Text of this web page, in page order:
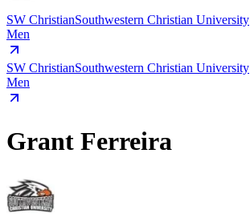
SW ChristianSouthwestern Christian University
Men
SW ChristianSouthwestern Christian University
Men
Grant Ferreira